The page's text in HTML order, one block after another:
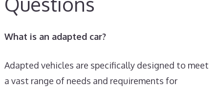
What is an adapted car?
Adapted vehicles are specifically designed to meet
a vast range of needs and requirements for